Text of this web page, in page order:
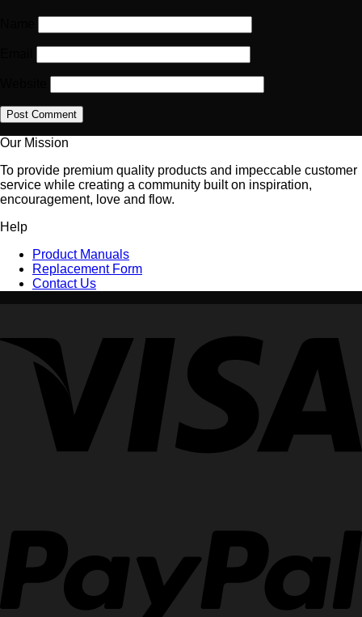
Our Mission
To provide premium quality products and impeccable customer
service while creating a community built on inspiration,
encouragement, love and flow.
Help
Product Manuals
Replacement Form
Contact Us